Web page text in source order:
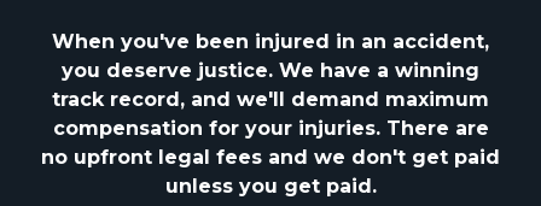
When you've been injured in an accident,
you deserve justice. We have a winning
track record, and we'll demand maximum
compensation for your injuries. There are
no upfront legal fees and we don't get paid
unless you get paid.